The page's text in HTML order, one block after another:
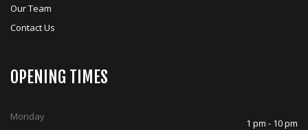
Our Team
Contact Us
OPENING TIMES
Monday
1 pm - 10 pm